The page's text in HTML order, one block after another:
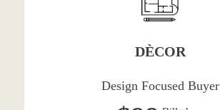
DÈCOR
Design Focused Buyer